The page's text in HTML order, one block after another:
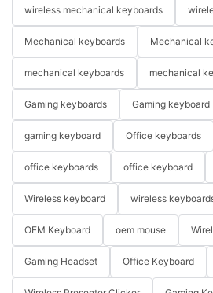
wireless mechanical keyboards
Mechanical keyboards Mechanical
mechanical keyboards mechanical
Gaming keyboards Gaming keyboard
gaming keyboard Office keyboards
office keyboards office keyboard
Wireless keyboard wireless
OEM Keyboard oem mouse
Gaming Headset Office Keyboard